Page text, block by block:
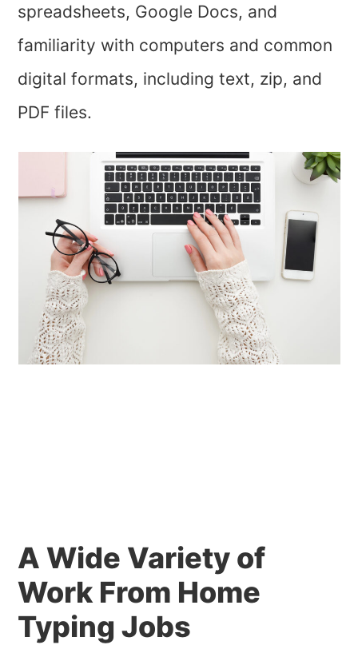
spreadsheets, Google Docs, and
familiarity with computers and common
digital formats, including text, zip, and
PDF files.
A Wide Variety of
Work From Home
Typing Jobs